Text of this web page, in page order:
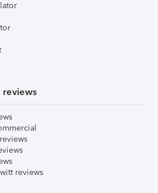
reviews
reviews